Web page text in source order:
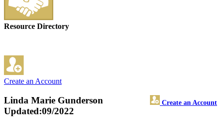
Resource Directory
Create an Account
Linda Marie Gunderson Create an Account
Updated:09/2022